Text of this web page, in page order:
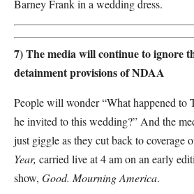
Barney Frank in a wedding dress.
7) The media will continue to ignore
detainment provisions of NDAA
People will wonder “What happened to
he invited to this wedding?” And the
just giggle as they cut back to coverage
Year, carried live at 4 am on an early
show, Good. Mourning America.